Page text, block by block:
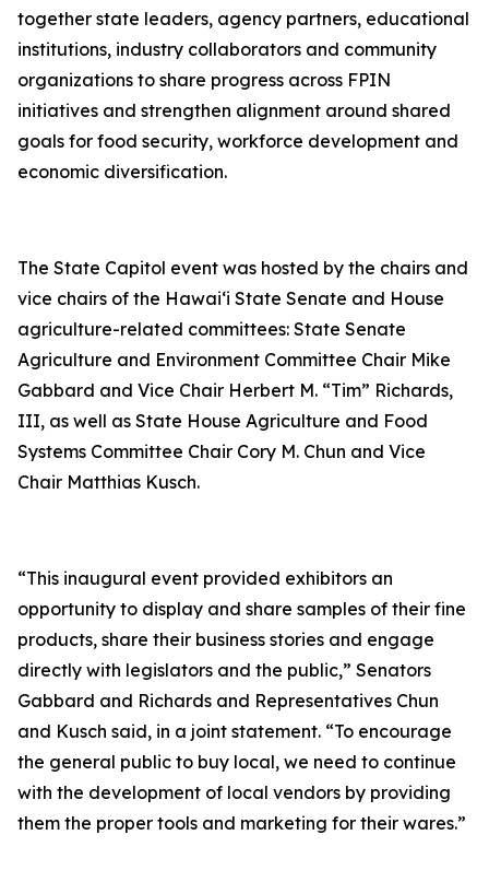
together state leaders, agency partners, educational
institutions, industry collaborators and community
organizations to share progress across FPIN
initiatives and strengthen alignment around shared
goals for food security, workforce development and
economic diversification.
The State Capitol event was hosted by the chairs and
vice chairs of the Hawai‘i State Senate and House
agriculture-related committees: State Senate
Agriculture and Environment Committee Chair Mike
Gabbard and Vice Chair Herbert M. “Tim” Richards,
III, as well as State House Agriculture and Food
Systems Committee Chair Cory M. Chun and Vice
Chair Matthias Kusch.
“This inaugural event provided exhibitors an
opportunity to display and share samples of their fine
products, share their business stories and engage
directly with legislators and the public,” Senators
Gabbard and Richards and Representatives Chun
and Kusch said, in a joint statement. “To encourage
the general public to buy local, we need to continue
with the development of local vendors by providing
them the proper tools and marketing for their wares.”